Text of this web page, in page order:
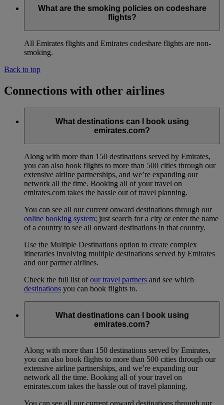
What are the smoking policies on codeshare
flights?
All Emirates flights and Emirates codeshare flights are non-
smoking.
Back to top
Connections with other airlines
What destinations can I book using
emirates.com?
Along with more than 150 destinations served by Emirates,
you can also book flights to more than 500 cities through our
extensive airline partnerships, and we’re expanding our
network all the time. Booking all of your travel on
emirates.com takes the hassle out of travel planning.
You can see all our current onward destinations through our
online booking system; just search for a city or enter the name
of a country to see all onward destinations in that country.
Use the Multiple Destinations option to create complex
itineraries involving multiple destinations served by Emirates
and our partner airlines.
Check the full list ofour travel partners and see which
destinations you can book flights to.
What destinations can I book using
emirates.com?
Along with more than 150 destinations served by Emirates,
you can also book flights to more than 500 cities through our
extensive airline partnerships, and we’re expanding our
network all the time. Booking all of your travel on
emirates.com takes the hassle out of travel planning.